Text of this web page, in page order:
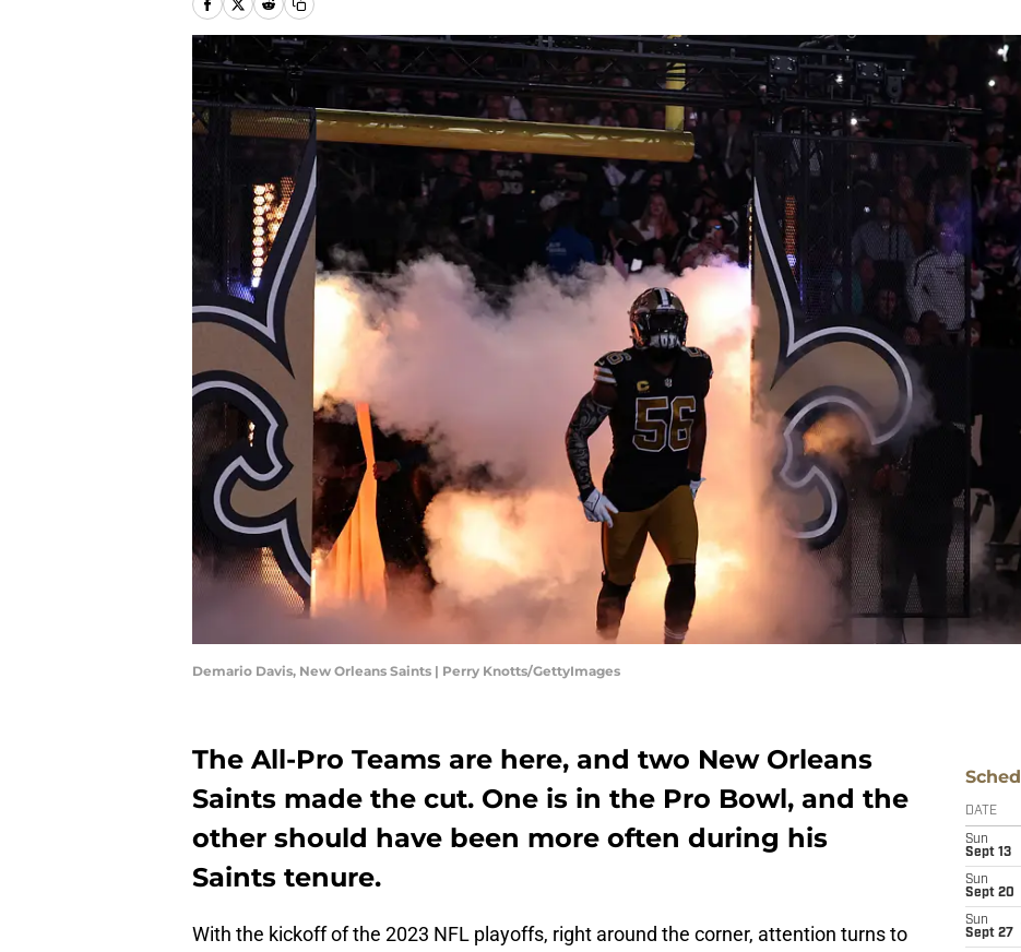
Demario Davis, New Orleans Saints | Perry Knotts/GettyImages
The All-Pro Teams are here, and two New Orleans
Saints made the cut. One is in the Pro Bowl, and the
other should have been more often during his
Saints tenure.
With the kickoff of the 2023 NFL playoffs, right around the corner, attention turns to
DATE
Sun
Sept 13
Sun
Sept 20
Sun
Sept 27